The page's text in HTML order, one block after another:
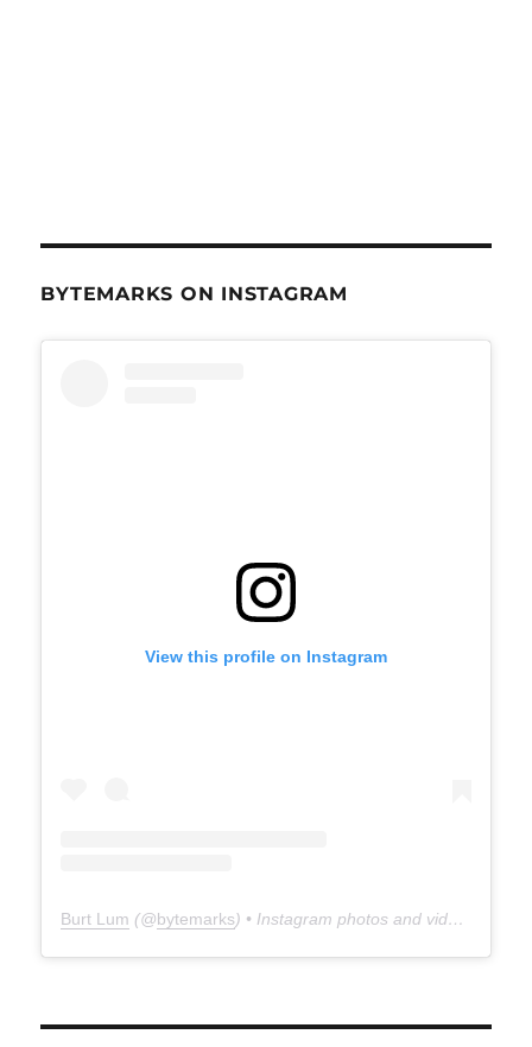
BYTEMARKS ON INSTAGRAM
View this profile on Instagram
Burt Lum (@bytemarks) • Instagram photos and videos